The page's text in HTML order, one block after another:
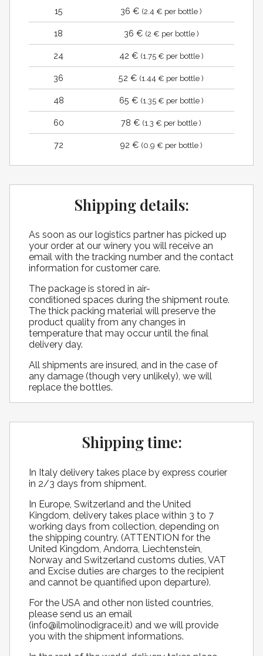
15 36 € (2.4 € per bottle )
18 36 € (2 € per bottle )
24 42 € (1.75 € per bottle )
36 52 € (1.44 € per bottle )
48 65 € (1.35 € per bottle )
60 78 € (1.3 € per bottle )
72 92 € (0.9 € per bottle )
Shipping details:
As soon as our logistics partner has picked up
your order at our winery you will receive an
email with the tracking number and the contact
information for customer care.
The package is stored in air-
conditioned spaces during the shipment route.
The thick packing material will preserve the
product quality from any changes in
temperature that may occur until the final
delivery day.
All shipments are insured, and in the case of
any damage (though very unlikely), we will
replace the bottles.
Shipping time:
​In Italy delivery takes place by express courier
in 2/3 days from shipment.
In Europe, Switzerland and the United
Kingdom, delivery takes place within 3 to 7
working days from collection, depending on
the shipping country. (ATTENTION for the
United Kingdom, Andorra, Liechtenstein,
Norway and Switzerland customs duties, VAT
and Excise duties are charges to the recipient
and cannot be quantified upon departure).
For the USA and other non listed countries,
please send us an email
(info@ilmolinodigrace.it) and we will provide
you with the shipment informations.